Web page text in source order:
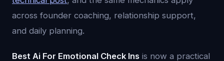
across founder coaching, relationship support,
and daily planning.
Best Ai For Emotional Check Ins is now a practical